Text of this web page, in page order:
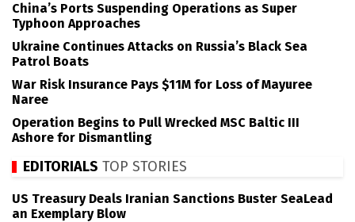
China’s Ports Suspending Operations as Super
Typhoon Approaches
Ukraine Continues Attacks on Russia’s Black Sea
Patrol Boats
War Risk Insurance Pays $11M for Loss of Mayuree
Naree
Operation Begins to Pull Wrecked MSC Baltic III
Ashore for Dismantling
EDITORIALS TOP STORIES
US Treasury Deals Iranian Sanctions Buster SeaLead
an Exemplary Blow